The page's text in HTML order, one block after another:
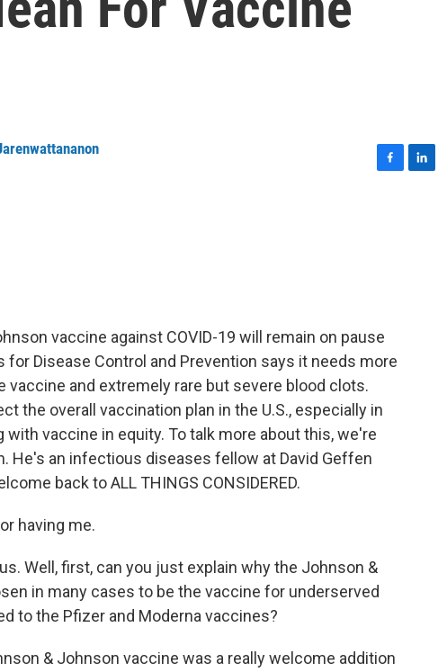
vaccine against COVID-19 will remain on pause
for Disease Control and Prevention says it needs more
vaccine and extremely rare but severe blood clots.
the overall vaccination plan in the U.S., especially in
vaccine in equity. To talk more about this, we're
He's an infectious diseases fellow at David Geffen
back to ALL THINGS CONSIDERED.
having me.
Well, first, can you just explain why the Johnson &
in many cases to be the vaccine for underserved
to the Pfizer and Moderna vaccines?
& Johnson vaccine was a really welcome addition